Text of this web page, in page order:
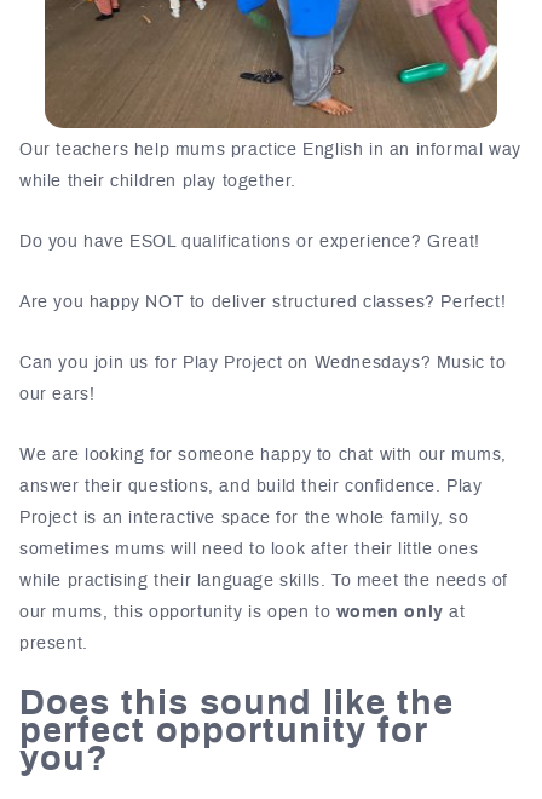
Our teachers help mums practice English in an informal way
while their children play together.
Do you have ESOL qualifications or experience? Great!
Are you happy NOT to deliver structured classes? Perfect!
Can you join us for Play Project on Wednesdays? Music to
our ears!
We are looking for someone happy to chat with our mums,
answer their questions, and build their confidence. Play
Project is an interactive space for the whole family, so
sometimes mums will need to look after their little ones
while practising their language skills. To meet the needs of
our mums, this opportunity is open to women only at
present.
Does this sound like the
perfect opportunity for
you?